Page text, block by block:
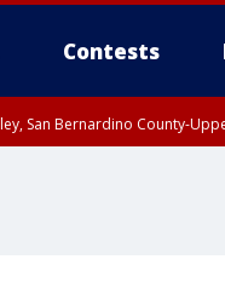
Contests
San Bernardino County-